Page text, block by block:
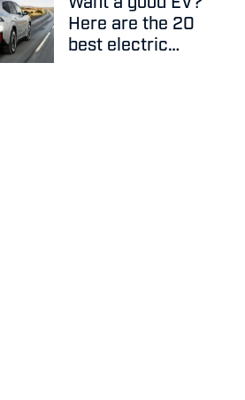
Here are the 20
best electric